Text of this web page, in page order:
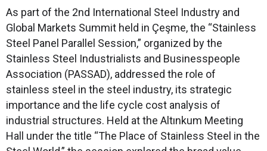
As part of the 2nd International Steel Industry and
Global Markets Summit held in Çeşme, the “Stainless
Steel Panel Parallel Session,” organized by the
Stainless Steel Industrialists and Businesspeople
Association (PASSAD), addressed the role of
stainless steel in the steel industry, its strategic
importance and the life cycle cost analysis of
industrial structures. Held at the Altınkum Meeting
Hall under the title “The Place of Stainless Steel in the